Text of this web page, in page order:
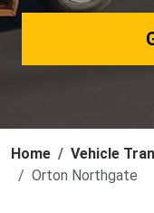
Home Vehicle
Orton Northgate